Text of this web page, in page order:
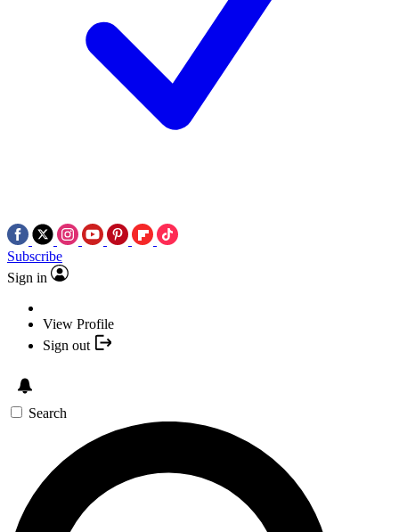
Subscribe
Sign in
View Profile
Sign out
Search